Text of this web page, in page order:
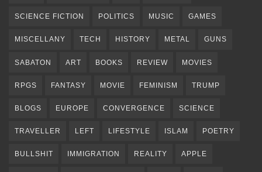
SCIENCE FICTION POLITICS MUSIC GAMES
MISCELLANY TECH HISTORY METAL GUNS
SABATON ART BOOKS REVIEW MOVIES
RPGS FANTASY MOVIE FEMINISM TRUMP
BLOGS EUROPE CONVERGENCE SCIENCE
TRAVELLER LEFT LIFESTYLE ISLAM POETRY
BULLSHIT IMMIGRATION REALITY APPLE